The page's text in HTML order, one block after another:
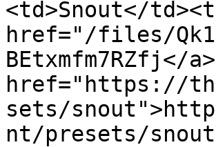
<td>Snout</
href="/files/
BEtxmfm7RZfj</
href="https://
sets/
nt/presets/